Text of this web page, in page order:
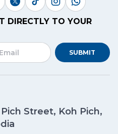
DIRECTLY TO YOUR
SUBMIT
Street, Koh Pich,